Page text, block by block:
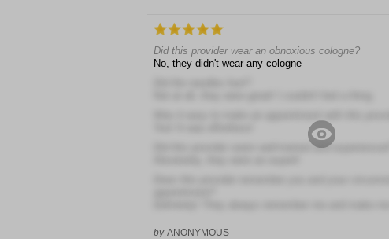
Did this provider wear an obnoxious cologne?
No, they didn't wear any cologne
Did this provider seem well-trained and experienced?
by ANONYMOUS